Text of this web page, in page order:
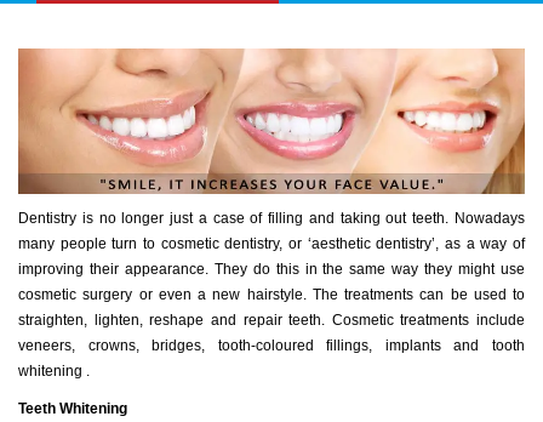
Dentistry is no longer just a case of filling and taking out teeth. Nowadays
many people turn to cosmetic dentistry, or ‘aesthetic dentistry’, as a way of
improving their appearance. They do this in the same way they might use
cosmetic surgery or even a new hairstyle. The treatments can be used to
straighten, lighten, reshape and repair teeth. Cosmetic treatments include
veneers, crowns, bridges, tooth-coloured fillings, implants and tooth
whitening .
Teeth Whitening